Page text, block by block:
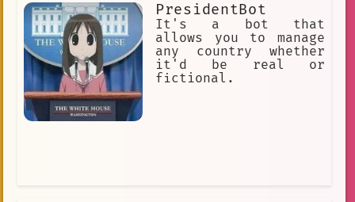
firearms. He is always ready to fight
for justice, and has saved the day
countless times. One of Carter's most
famous cases was the "Crimson Claw"
case. The Crimson Claw was a
mysterious villain who was terrorizing
London. Carter was able to track down
the Claw and bring him to justice.
Another of Carter's famous cases was
PresidentBot
It's a bot that
allows you to manage
any country whether
it'd be real or
fictional.